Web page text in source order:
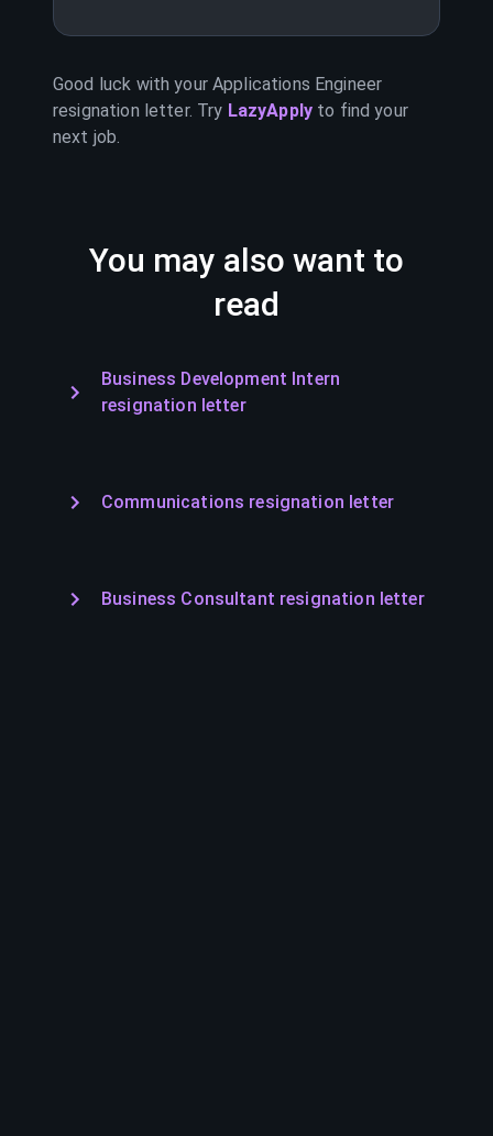
Good luck with yourApplications Engineer
resignation letter. Try LazyApply to find your
next job.
You may also want to
read
Business Development Intern
resignation letter
Communications resignation letter
Business Consultant resignation letter